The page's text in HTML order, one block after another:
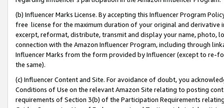
(b) Influencer Marks License. By accepting this Influencer Program
free license for the maximum duration of your original and
excerpt, reformat, distribute, transmit and display your name, photo,
connection with the Amazon Influencer Program, including through
Influencer Marks from the form provided by Influencer (except to re-
the same).
(c) Influencer Content and Site. For avoidance of doubt, you
Conditions of Use on the relevant Amazon Site relating to posting
requirements of Section 3(b) of the Participation Requirements